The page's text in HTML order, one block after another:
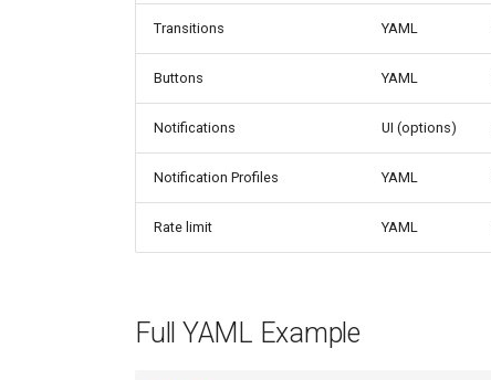
Transitions YAML
Buttons YAML
Notifications UI (options)
Notification Profiles YAML
Rate limit YAML
Full YAML Example